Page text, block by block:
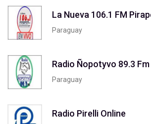
La Nueva 106.1 FM
Paraguay
Radio Ñopotyvo 89.3 Fm
Paraguay
Radio Pirelli Online